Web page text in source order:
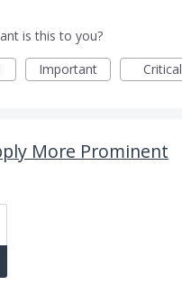
is this to you?
Important Critical
More Prominent